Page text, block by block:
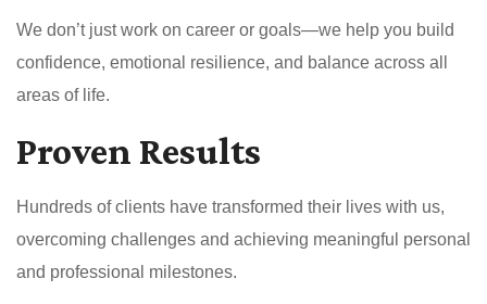
We don’t just work on career or goals—we help you build
confidence, emotional resilience, and balance across all
areas of life.
Proven Results
Hundreds of clients have transformed their lives with us,
overcoming challenges and achieving meaningful personal
and professional milestones.